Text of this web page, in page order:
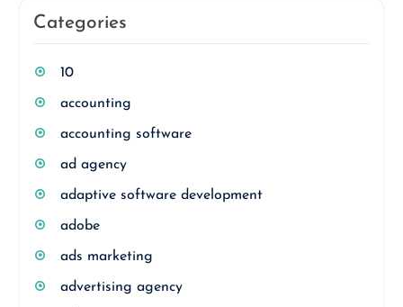
Categories
10
accounting
accounting software
ad agency
adaptive software development
adobe
ads marketing
advertising agency